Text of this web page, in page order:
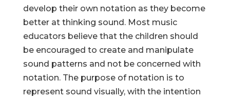
develop their own notation as they become
better at thinking sound. Most music
educators believe that the children should
be encouraged to create and manipulate
sound patterns and not be concerned with
notation. The purpose of notation is to
represent sound visually, with the intention